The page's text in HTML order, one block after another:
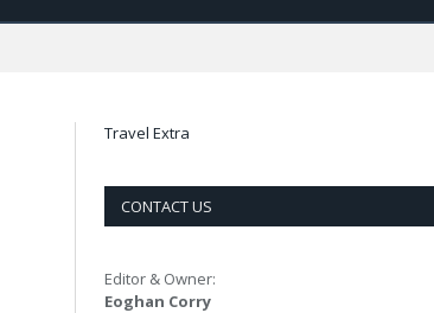
Travel Extra
CONTACT US
Editor & Owner:
Eoghan Corry